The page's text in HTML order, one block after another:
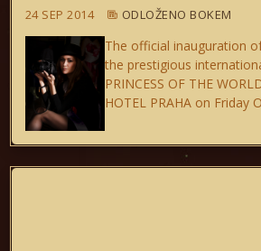
24 SEP 2014 ODLOŽENO BOKEM
The official inauguration
the prestigious
PRINCESS OF THE
HOTEL PRAHA on Friday